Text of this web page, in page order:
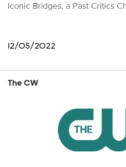
Iconic Bridges, a Past Critics
12/05/2022
The CW